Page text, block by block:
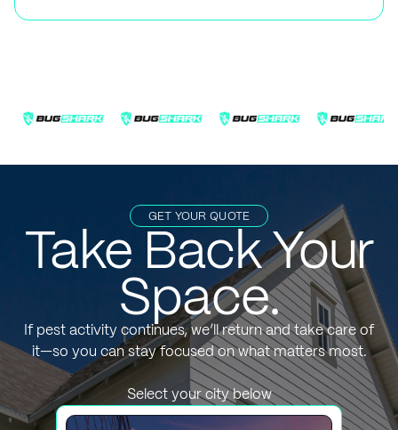
GET YOUR QUOTE
Take Back Your
Space.
If pest activity continues, we’ll return and take care of
it—so you can stay focused on what matters most.
Select your city below